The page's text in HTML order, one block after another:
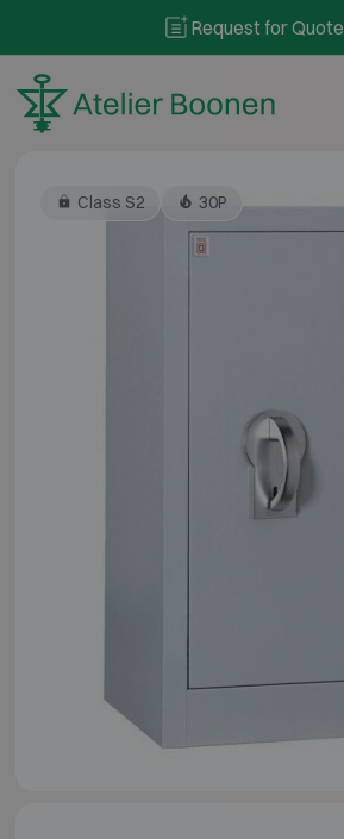
Request for Quote
Class S2 30P